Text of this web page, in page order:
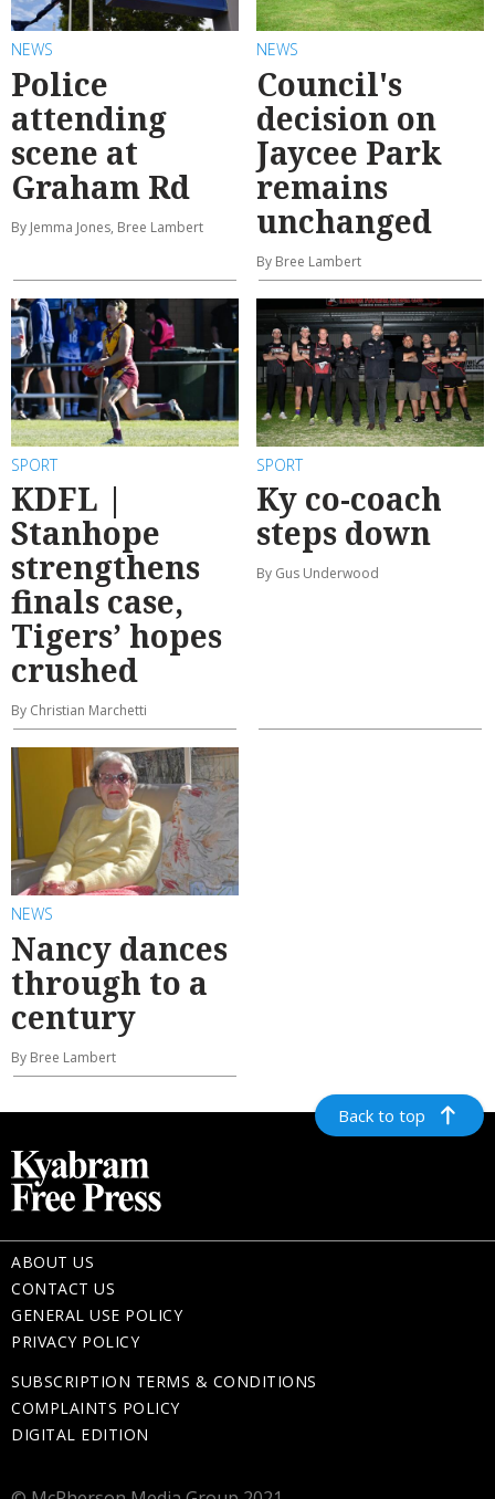
NEWS
Police
attending
scene at
Graham Rd
By Jemma Jones, Bree Lambert
NEWS
Council's
decision on
Jaycee Park
remains
unchanged
By Bree Lambert
SPORT
KDFL |
Stanhope
strengthens
finals case,
Tigers’ hopes
crushed
By Christian Marchetti
SPORT
Ky co-coach
steps down
By Gus Underwood
NEWS
Nancy dances
through to a
century
By Bree Lambert
Back to top
ABOUT US
CONTACT US
GENERAL USE POLICY
PRIVACY POLICY
SUBSCRIPTION TERMS & CONDITIONS
COMPLAINTS POLICY
DIGITAL EDITION